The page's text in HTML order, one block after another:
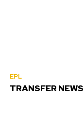
EPL
TRANSFER